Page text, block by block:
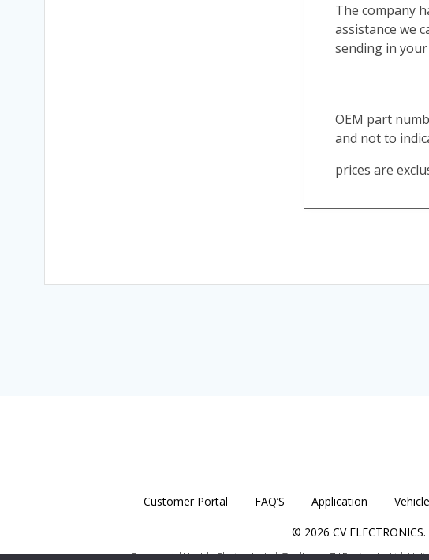
The company
assistance we
sending in
OEM part
and not to
prices are
Customer Portal FAQ’S Application
© 2026 CV
Commercial Vehicle Electronics Ltd. Trading as CV Electronics Ltd.